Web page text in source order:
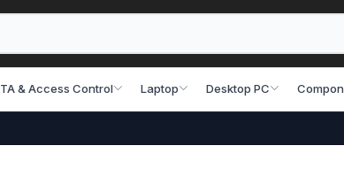
TA & Access Control Laptop Desktop PC